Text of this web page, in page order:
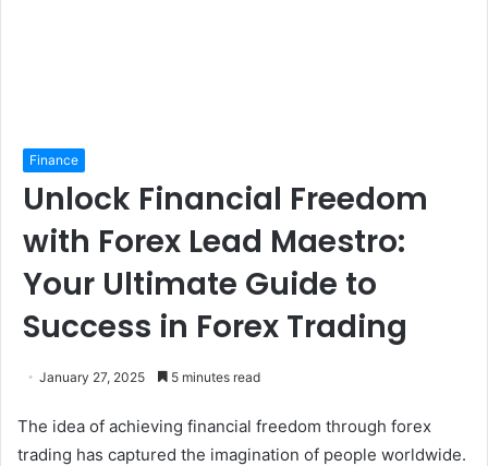
Finance
Unlock Financial Freedom
with Forex Lead Maestro:
Your Ultimate Guide to
Success in Forex Trading
January 27, 2025 5 minutes read
The idea of achieving financial freedom through forex
trading has captured the imagination of people worldwide.